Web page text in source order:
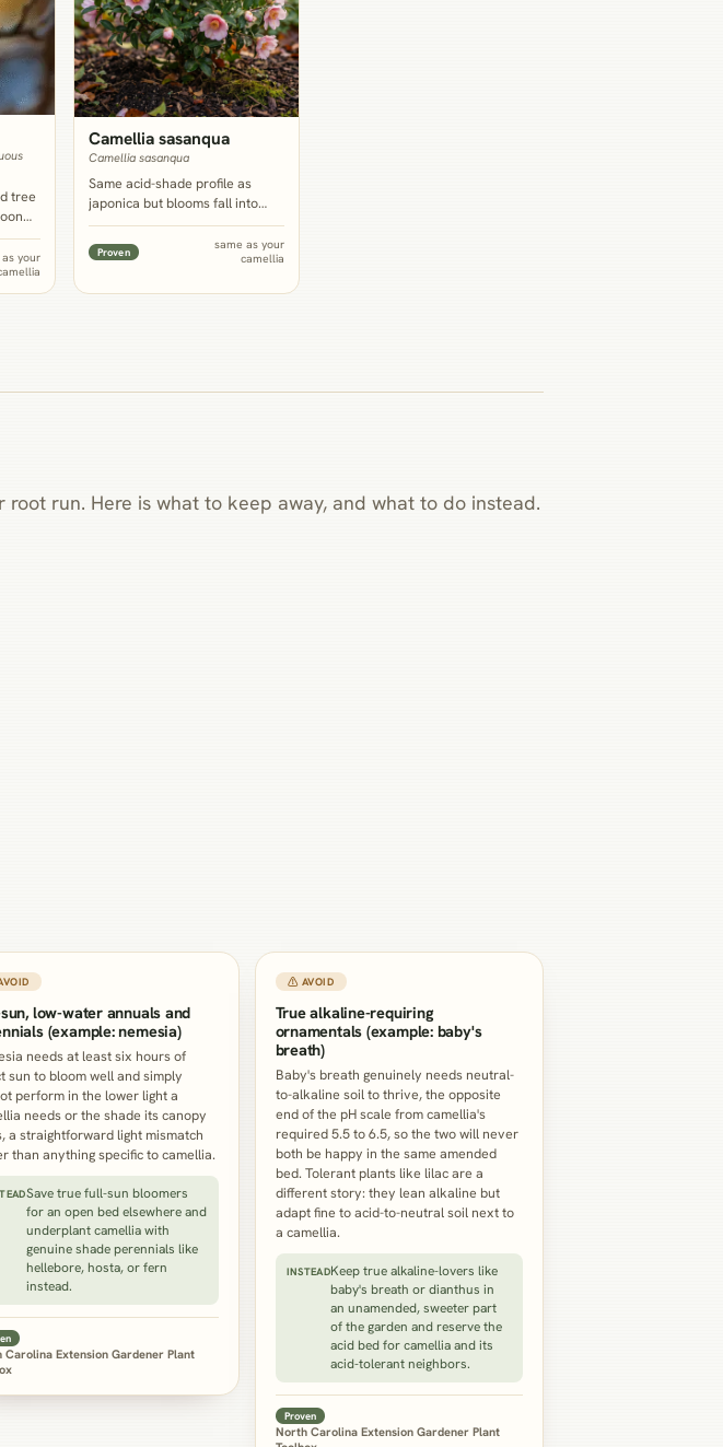
tree
than
your
Camellia sasanqua
Camellia sasanqua
Same acid-shade profile as
japonica but blooms fall into
early winter instead of winter
into spring, so the two species
planted together carry an
Proven
same as your
camellia
run. Here is what to keep away, and what to do instead.
low-water annuals and
(example: nemesia)
needs at least six hours of
sun to bloom well and simply
perform in the lower light a
needs or the shade its canopy
a straightforward light mismatch
than anything specific to camellia.
Save true full-sun bloomers
for an open bed elsewhere and
underplant camellia with
genuine shade perennials like
hellebore, hosta, or fern
instead.
Carolina Extension Gardener Plant
⚠ AVOID
True alkaline-requiring
ornamentals (example: baby's
breath)
Baby's breath genuinely needs neutral-
to-alkaline soil to thrive, the opposite
end of the pH scale from camellia's
required 5.5 to 6.5, so the two will never
both be happy in the same amended
bed. Tolerant plants like lilac are a
different story: they lean alkaline but
adapt fine to acid-to-neutral soil next to
a camellia.
INSTEADKeep true alkaline-lovers like
baby's breath or dianthus in
an unamended, sweeter part
of the garden and reserve the
acid bed for camellia and its
acid-tolerant neighbors.
Proven
North Carolina Extension Gardener Plant